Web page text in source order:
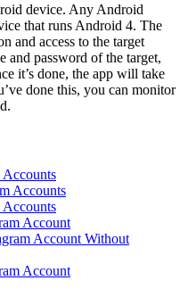
device. Any Android
that runs Android 4. The
and access to the target
and password of the target,
it’s done, the app will take
done this, you can monitor
Accounts
Accounts
Accounts
Account
Account Without
Account